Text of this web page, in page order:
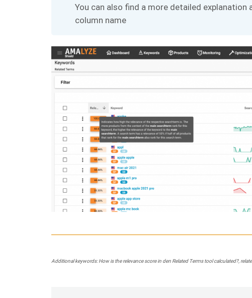
You can also find a more detailed
column name
Additional keywords: How is the relevance score in den Related Terms tool calculated?,